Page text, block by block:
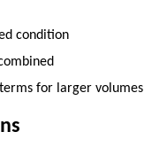
condition
for larger volumes